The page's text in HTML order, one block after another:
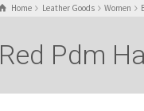
Home Leather Goods Women
Red Pdm